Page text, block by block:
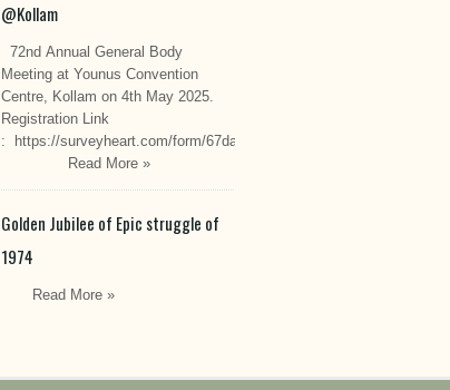
@Kollam
72nd Annual General Body
Meeting at Younus Convention
Centre, Kollam on 4th May 2025.
Registration Link
: https://surveyheart.com/form/67da222549cef6550efdfa70
Read More »
Golden Jubilee of Epic struggle of
1974
Read More »